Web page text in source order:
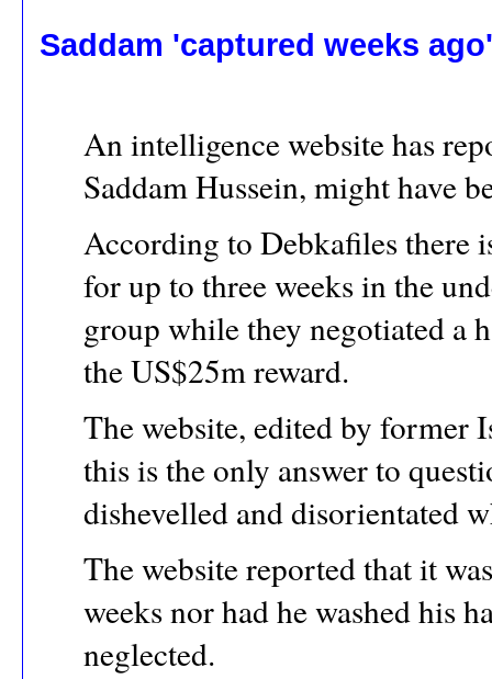
Saddam 'captured weeks ago'
An intelligence website has
Saddam Hussein, might have
According to Debkafiles there
for up to three weeks in the
group while they negotiated a
the US$25m reward.
The website, edited by former
this is the only answer to
dishevelled and disorientated
The website reported that it
weeks nor had he washed his
neglected.